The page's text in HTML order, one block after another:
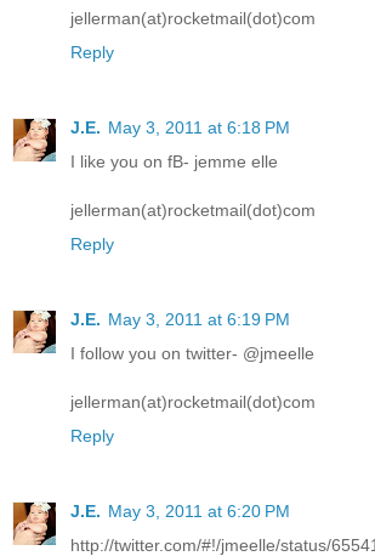
jellerman(at)rocketmail(dot)com
Reply
J.E. May 3, 2011 at 6:18 PM
I like you on fB- jemme elle
jellerman(at)rocketmail(dot)com
Reply
J.E. May 3, 2011 at 6:19 PM
I follow you on twitter- @jmeelle
jellerman(at)rocketmail(dot)com
Reply
J.E. May 3, 2011 at 6:20 PM
http://twitter.com/#!/jmeelle/status/